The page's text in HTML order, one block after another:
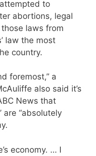
to
abortions, legal
laws from
law the most
country.
foremost,” a
also said it’s
News that
are “absolutely
economy. … I